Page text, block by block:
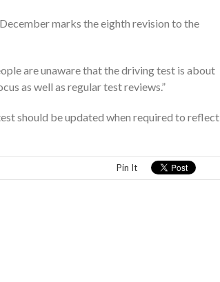
December marks the eighth revision to the
are unaware that the driving test is about
as well as regular test reviews.”
should be updated when required to reflect
Pin It